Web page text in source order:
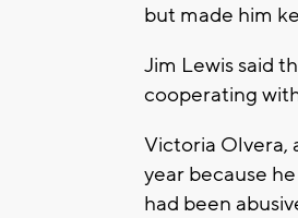
but made him
Jim Lewis said
cooperating
Victoria Olvera,
year because
had been